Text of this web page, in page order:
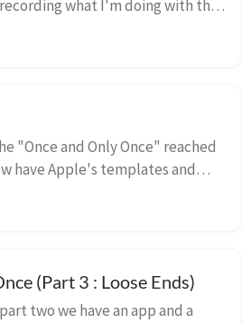
what I'm doing with the
An Expert ...
"Once and Only Once" reached
have Apple's templates and
places. This article so...
(Part 3 : Loose Ends)
two we have an app and a